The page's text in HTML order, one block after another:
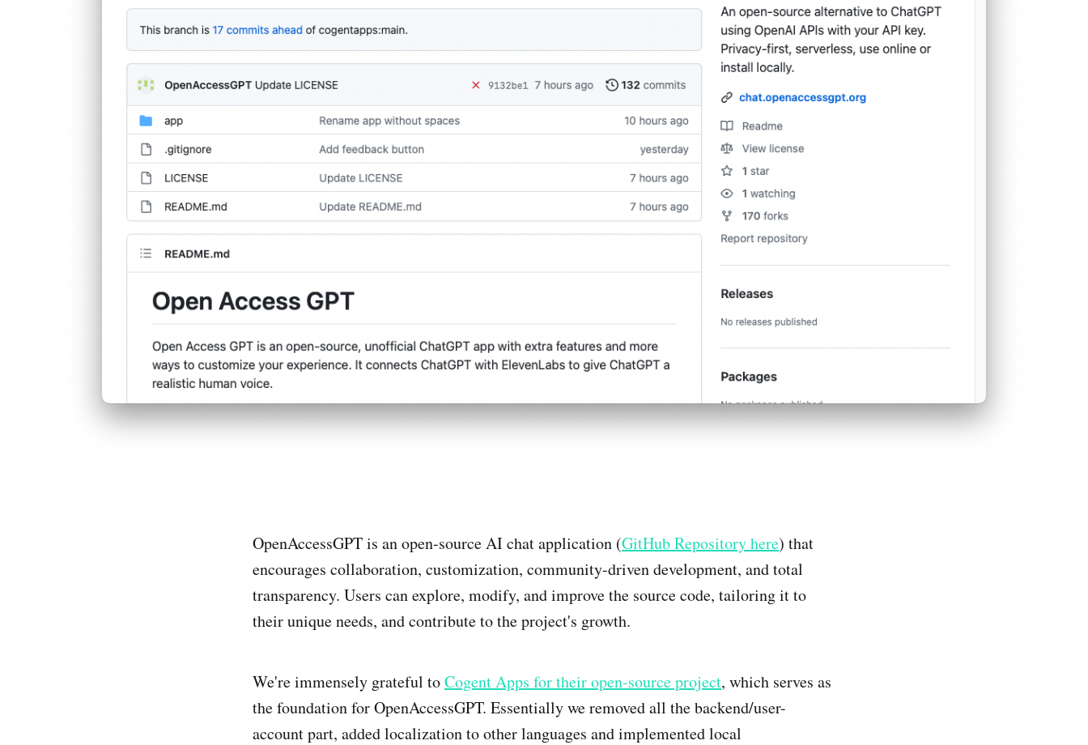
OpenAccessGPT is an open-source AI chat application (GitHub Repository here) that
encourages collaboration, customization, community-driven development, and total
transparency. Users can explore, modify, and improve the source code, tailoring it to
their unique needs, and contribute to the project's growth.
We're immensely grateful toCogent Apps for their open-source project, which serves as
the foundation for OpenAccessGPT. Essentially we removed all the backend/user-
account part, added localization to other languages and implemented local